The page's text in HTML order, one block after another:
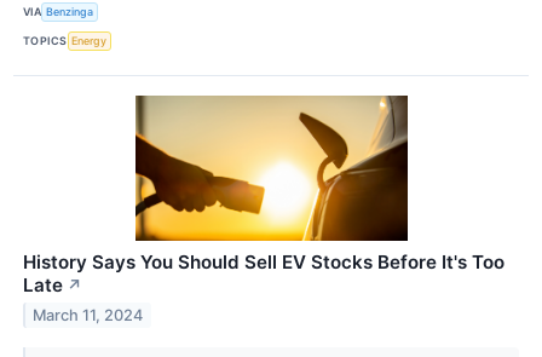
VIA Benzinga
TOPICS Energy
History Says You Should Sell EV Stocks Before It's Too
Late ↗
March 11, 2024